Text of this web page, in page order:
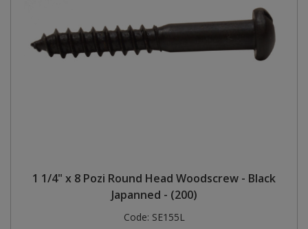
1 1/4" x 8 Pozi Round Head Woodscrew - Black
Japanned - (200)
Code: SE155L